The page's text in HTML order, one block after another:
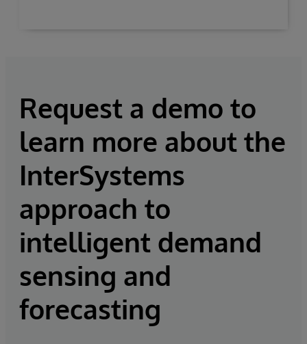
Request a demo to
learn more about the
InterSystems
approach to
intelligent demand
sensing and
forecasting